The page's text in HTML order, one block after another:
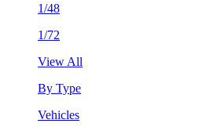
1/48
1/72
View All
By Type
Vehicles